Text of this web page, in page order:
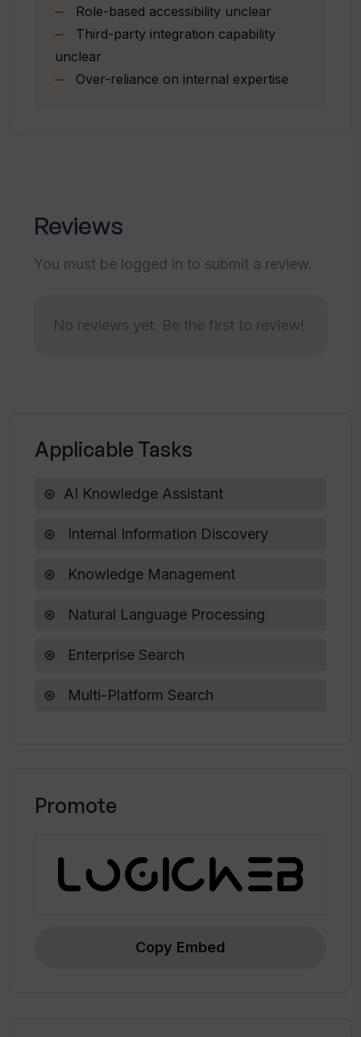
How does Starmind streamline
solution trust?
that trust Starmind?
organization's specific needs?
Supports financial services
Supports professional services
industry
Role-based accessibility unclear
Third-party integration capability
unclear
Over-reliance on internal expertise
Reviews
You must be logged in to submit a review.
No reviews yet. Be the first to review!
Applicable Tasks
AI Knowledge Assistant
Internal Information Discovery
Knowledge Management
Natural Language Processing
Enterprise Search
Multi-Platform Search
Promote
Copy Embed